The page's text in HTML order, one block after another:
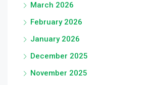
March 2026
February 2026
January 2026
December 2025
November 2025